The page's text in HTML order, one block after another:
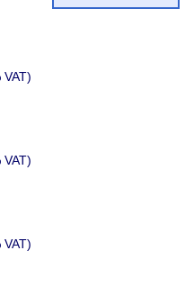
VAT)
VAT)